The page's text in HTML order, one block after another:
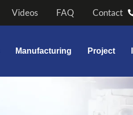
Videos FAQ Contact
Manufacturing Project